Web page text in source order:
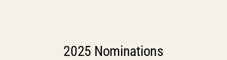
2025 Nominations